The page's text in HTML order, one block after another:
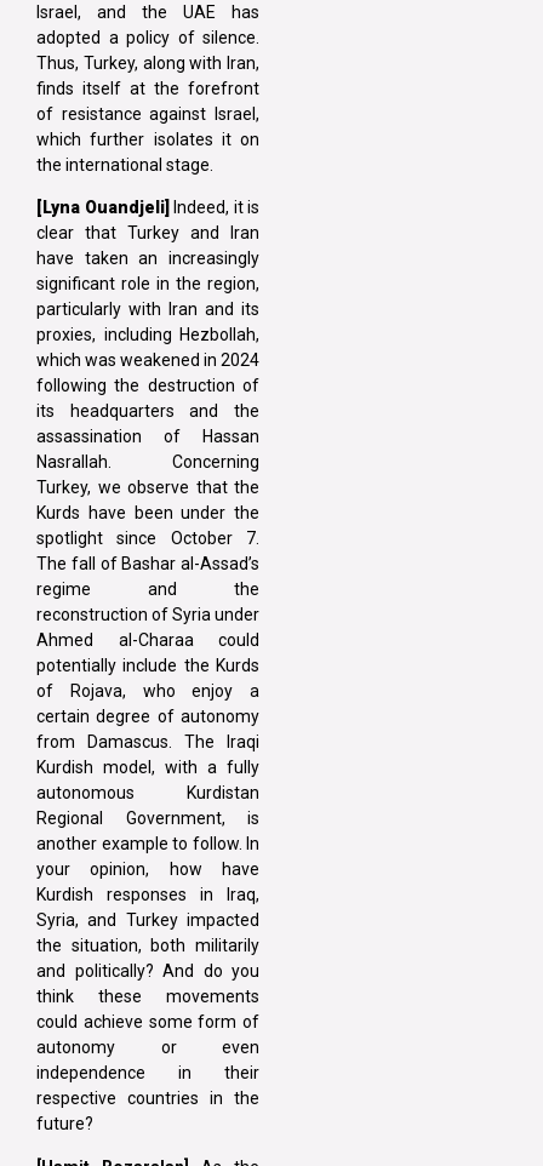
Israel, and the UAE has
adopted a policy of silence.
Thus, Turkey, along with Iran,
finds itself at the forefront
of resistance against Israel,
which further isolates it on
the international stage.
[Lyna Ouandjeli] Indeed, it is
clear that Turkey and Iran
have taken an increasingly
significant role in the region,
particularly with Iran and its
proxies, including Hezbollah,
which was weakened in 2024
following the destruction of
its headquarters and the
assassination of Hassan
Nasrallah. Concerning
Turkey, we observe that the
Kurds have been under the
spotlight since October 7.
The fall of Bashar al-Assad’s
regime and the
reconstruction of Syria under
Ahmed al-Charaa could
potentially include the Kurds
of Rojava, who enjoy a
certain degree of autonomy
from Damascus. The Iraqi
Kurdish model, with a fully
autonomous Kurdistan
Regional Government, is
another example to follow. In
your opinion, how have
Kurdish responses in Iraq,
Syria, and Turkey impacted
the situation, both militarily
and politically? And do you
think these movements
could achieve some form of
autonomy or even
independence in their
respective countries in the
future?